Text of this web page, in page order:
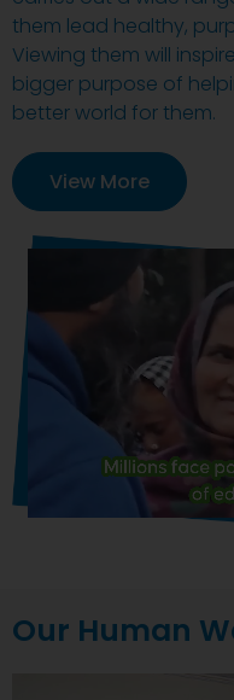
them lead healthy,
Viewing them will
bigger purpose of
better world for them.
View More
Our Human